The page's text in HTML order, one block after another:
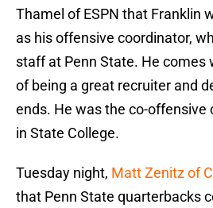
Thamel of ESPN that Franklin
as his offensive coordinator,
staff at Penn State. He comes
of being a great recruiter and
ends. He was the co-offensive
in State College.
Tuesday night, Matt Zenitz of
that Penn State quarterbacks